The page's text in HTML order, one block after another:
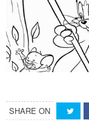
SHARE ON